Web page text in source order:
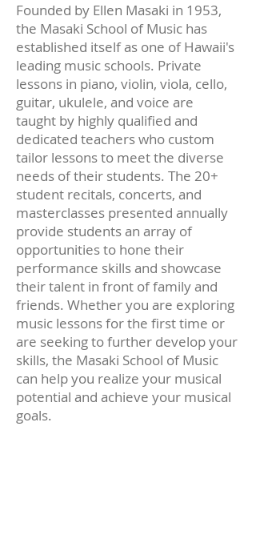
Founded by Ellen Masaki in 1953,
the Masaki School of Music has
established itself as one of Hawaii's
leading music schools. Private
lessons in piano, violin, viola, cello,
guitar, ukulele, and voice are
taught by highly qualified and
dedicated teachers who custom
tailor lessons to meet the diverse
needs of their students. The 20+
student recitals, concerts, and
masterclasses presented annually
provide students an array of
opportunities to hone their
performance skills and showcase
their talent in front of family and
friends. Whether you are exploring
music lessons for the first time or
are seeking to further develop your
skills, the Masaki School of Music
can help you realize your musical
potential and achieve your musical
goals.